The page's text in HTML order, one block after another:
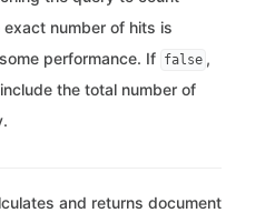
exact number of hits is
performance. If false ,
the total number of
and returns document